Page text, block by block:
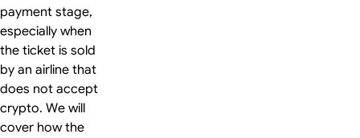
payment stage,
especially when
the ticket is sold
by an airline that
does not accept
crypto. We will
cover how the